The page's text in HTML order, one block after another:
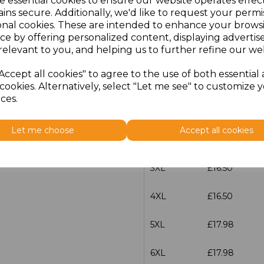
secure. Additionally, we'd like to request your
cookies. These are intended to enhance your
by offering personalized content, displaying
to you, and helping us to further refine our
all cookies" to agree to the use of both essential
Alternatively, select "Let me see" to customize
Let me choose Accept all cookies
S £15.00
M £15.00
L £15.00
XXL £15.00
3XL £16.50
4XL £16.50
5XL £17.98
6XL £17.98